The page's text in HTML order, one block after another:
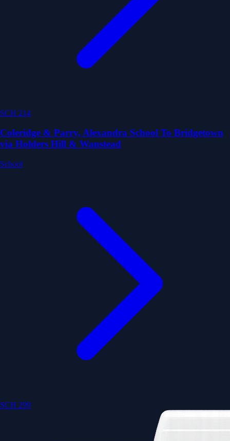
SCH 214
Coleridge & Parry, Alexandra School To Bridgetown
via Holders Hill & Wanstead
School
SCH 299